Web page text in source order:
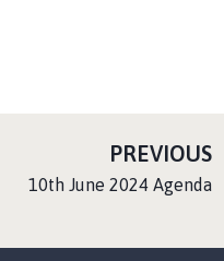
PREVIOUSP
A
:10th June 2024 Agenda